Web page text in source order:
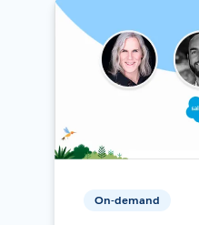
On-demand